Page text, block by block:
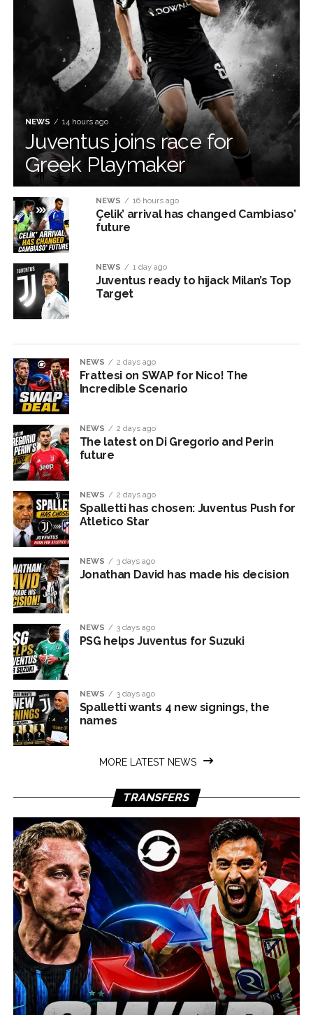
NEWS 14 hours ago
Juventus joins race for
Greek Playmaker
NEWS 16 hours ago
Çelik’ arrival has changed Cambiaso’
future
NEWS 1 day ago
Juventus ready to hijack Milan’s Top
Target
NEWS 2 days ago
Frattesi on SWAP for Nico! The
Incredible Scenario
NEWS 2 days ago
The latest on Di Gregorio and Perin
future
NEWS 2 days ago
Spalletti has chosen: Juventus Push for
Atletico Star
NEWS 3 days ago
Jonathan David has made his decision
NEWS 3 days ago
PSG helps Juventus for Suzuki
NEWS 3 days ago
Spalletti wants 4 new signings, the
names
MORE LATEST NEWS
TRANSFERS